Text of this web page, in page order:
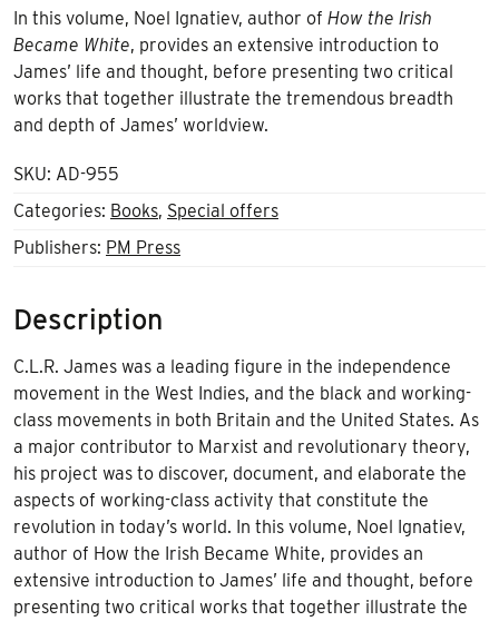
was:
£5.00.
is:
£3.00.
In this volume, Noel Ignatiev, author of How the Irish
Became White, provides an extensive introduction to
James’ life and thought, before presenting two critical
works that together illustrate the tremendous breadth
and depth of James’ worldview.
SKU: AD-955
Categories: Books, Special offers
Publishers: PM Press
Description
C.L.R. James was a leading figure in the independence
movement in the West Indies, and the black and working-
class movements in both Britain and the United States. As
a major contributor to Marxist and revolutionary theory,
his project was to discover, document, and elaborate the
aspects of working-class activity that constitute the
revolution in today’s world. In this volume, Noel Ignatiev,
author of How the Irish Became White, provides an
extensive introduction to James’ life and thought, before
presenting two critical works that together illustrate the